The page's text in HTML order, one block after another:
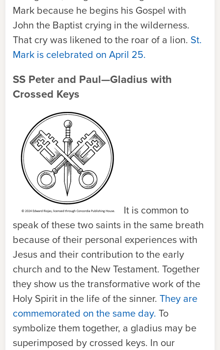
Mark because he begins his Gospel with
John the Baptist crying in the wilderness.
That cry was likened to the roar of a lion. St.
Mark is celebrated on April 25.
SS Peter and Paul—Gladius with
Crossed Keys
It is common to
speak of these two saints in the same breath
because of their personal experiences with
Jesus and their contribution to the early
church and to the New Testament. Together
they show us the transformative work of the
Holy Spirit in the life of the sinner. They are
commemorated on the same day. To
symbolize them together, a gladius may be
superimposed by crossed keys. In our